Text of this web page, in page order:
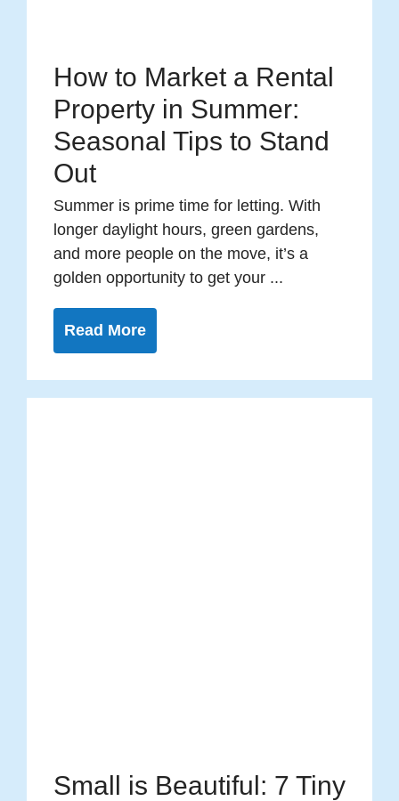
How to Market a Rental
Property in Summer:
Seasonal Tips to Stand
Out
Summer is prime time for letting. With
longer daylight hours, green gardens,
and more people on the move, it’s a
golden opportunity to get your ...
Read More
Small is Beautiful: 7 Tiny